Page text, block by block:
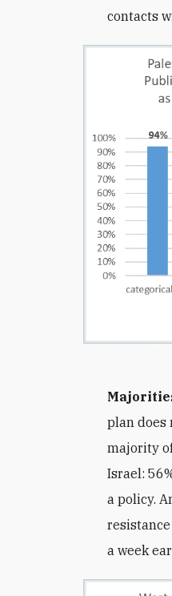
contacts
plan does
majority
Israel:
a policy.
a week